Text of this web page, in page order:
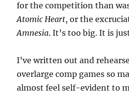
for the competition than
Atomic Heart, or the
Amnesia. It’s too big. It is
I’ve written out and
overlarge comp games so
almost feel self-evident to